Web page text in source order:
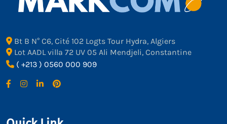
Bt B N° C6, Cité 102 Logts Tour Hydra, Algiers
Lot AADL villa 72 UV 05 Ali Mendjeli, Constantine
( +213 ) 0560 000 909